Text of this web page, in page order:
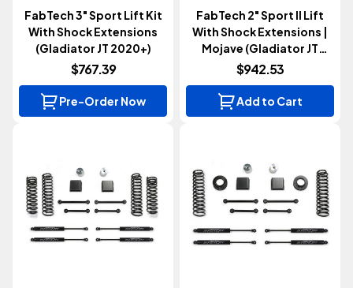
FabTech 3" Sport Lift Kit
With Shock Extensions
(Gladiator JT 2020+)
$767.39
Pre-Order Now
FabTech 2" Sport II Lift
With Shock Extensions |
Mojave (Gladiator JT
2020+)
$942.53
Add to Cart